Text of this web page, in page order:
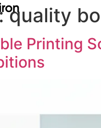
quality
Printing